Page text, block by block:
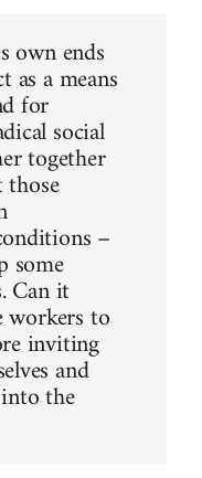
own ends
as a means
for
social
together
–
some
Can it
to
inviting
and
the